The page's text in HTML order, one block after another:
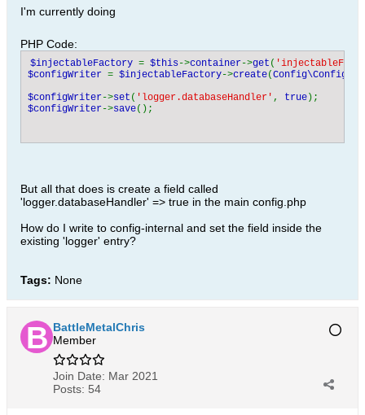
I'm currently doing
PHP Code:
$injectableFactory = $this ->container->get (
$configWriter = $injectableFactory->create(
$configWriter->set ( 'logger.databaseHandler' , true
$configWriter->save
But all that does is create a field called
'logger.databaseHandler' => true in the main config.php
How do I write to config-internal and set the field inside the
existing 'logger' entry?
Tags: None
BattleMetalChris
Member
Join Date: Mar 2021
Posts: 54